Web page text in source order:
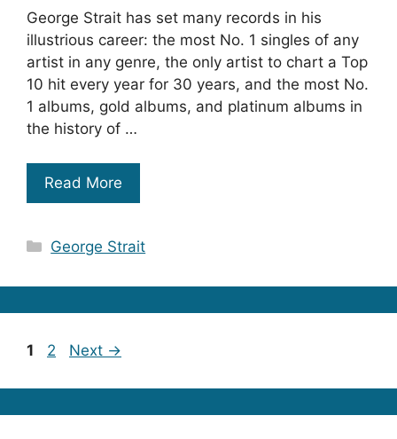
George Strait has set many records in his
illustrious career: the most No. 1 singles of any
artist in any genre, the only artist to chart a Top
10 hit every year for 30 years, and the most No.
1 albums, gold albums, and platinum albums in
the history of …
Read More
Categories
George Strait
Page
1 Page
2 Next →